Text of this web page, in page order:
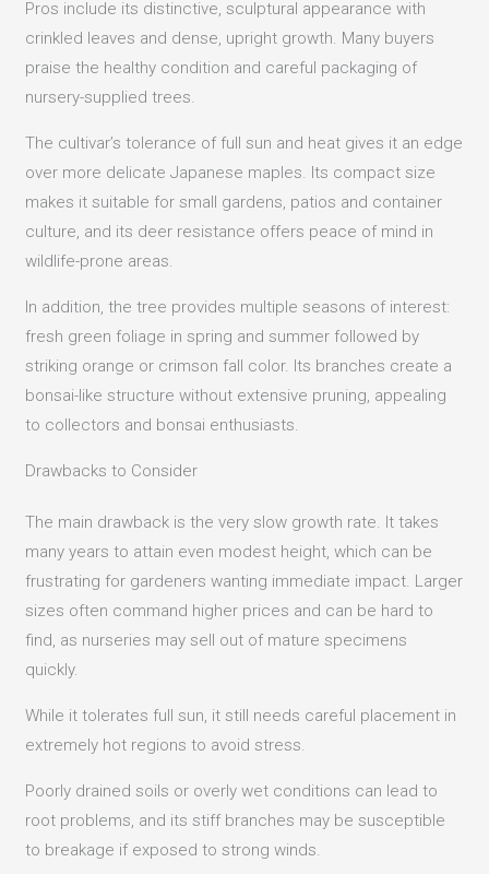
Pros include its distinctive, sculptural appearance with
crinkled leaves and dense, upright growth. Many buyers
praise the healthy condition and careful packaging of
nursery-supplied trees.
The cultivar’s tolerance of full sun and heat gives it an edge
over more delicate Japanese maples. Its compact size
makes it suitable for small gardens, patios and container
culture, and its deer resistance offers peace of mind in
wildlife-prone areas.
In addition, the tree provides multiple seasons of interest:
fresh green foliage in spring and summer followed by
striking orange or crimson fall color. Its branches create a
bonsai-like structure without extensive pruning, appealing
to collectors and bonsai enthusiasts.
Drawbacks to Consider
The main drawback is the very slow growth rate. It takes
many years to attain even modest height, which can be
frustrating for gardeners wanting immediate impact. Larger
sizes often command higher prices and can be hard to
find, as nurseries may sell out of mature specimens
quickly.
While it tolerates full sun, it still needs careful placement in
extremely hot regions to avoid stress.
Poorly drained soils or overly wet conditions can lead to
root problems, and its stiff branches may be susceptible
to breakage if exposed to strong winds.